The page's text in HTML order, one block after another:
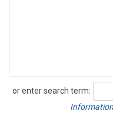
or enter search term:
Search